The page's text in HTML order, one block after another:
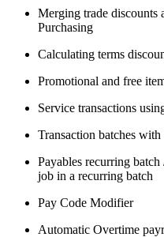
Merging trade discounts
Purchasing
Calculating terms
Promotional and free
Service transactions
Transaction batches
Payables recurring batch
job in a recurring batch
Pay Code Modifier
Automatic Overtime